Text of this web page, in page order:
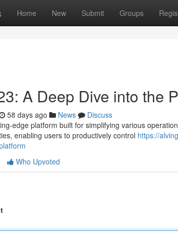
Home New Submit Groups
A Deep Dive into the
58 days ago News
Discuss
edge platform built for simplifying various
enabling users to productively control https://
Who Upvoted